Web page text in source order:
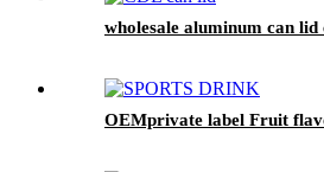
wholesale aluminum can
OEMprivate label Fruit